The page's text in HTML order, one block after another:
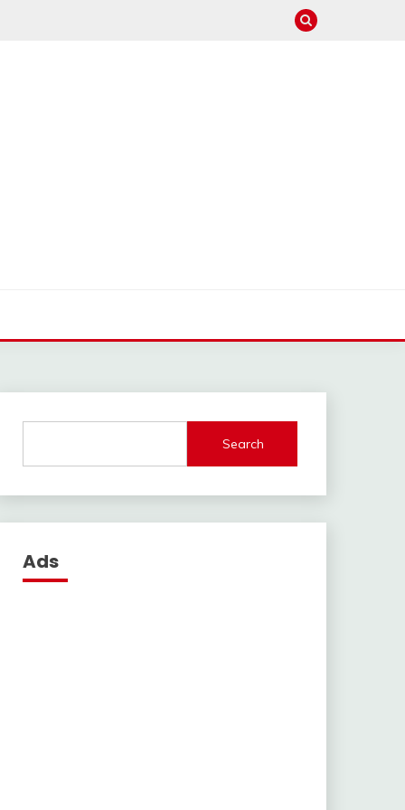
Search
Ads